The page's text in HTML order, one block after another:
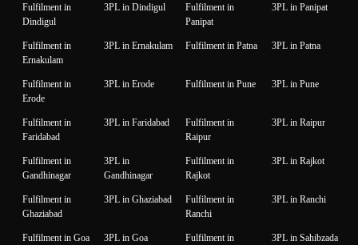
Fulfilment in
Dindigul
3PL in Dindigul
Fulfilment in
Panipat
3PL in Panipat
Fulfilment in
Ernakulam
3PL in Ernakulam Fulfilment in Patna 3PL in Patna
Fulfilment in
Erode
3PL in Erode Fulfilment in Pune 3PL in Pune
Fulfilment in
Faridabad
3PL in Faridabad
Fulfilment in
Raipur
3PL in Raipur
Fulfilment in
Gandhinagar
3PL in
Gandhinagar
Fulfilment in
Rajkot
3PL in Rajkot
Fulfilment in
Ghaziabad
3PL in Ghaziabad
Fulfilment in
Ranchi
3PL in Ranchi
Fulfilment in Goa 3PL in Goa
Fulfilment in
3PL in Sahibzada